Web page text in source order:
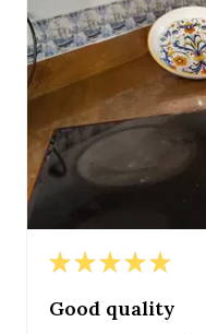
★ ★ ★ ★ ★
Good quality